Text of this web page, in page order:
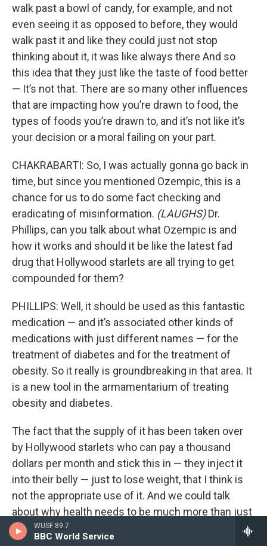
WUSF 89.7
BBC World Service
walk past a bowl of candy, for example, and not
even seeing it as opposed to before, they would
walk past it and like they could just not stop
thinking about it, it was like always there And so
this idea that they just like the taste of food better
— It’s not that. There are so many other influences
that are impacting how you’re drawn to food, the
types of foods you’re drawn to, and it’s not like it’s
your decision or a moral failing on your part.
CHAKRABARTI: So, I was actually gonna go back in
time, but since you mentioned Ozempic, this is a
chance for us to do some fact checking and
eradicating of misinformation. (LAUGHS)Dr.
Phillips, can you talk about what Ozempic is and
how it works and should it be like the latest fad
drug that Hollywood starlets are all trying to get
compounded for them?
PHILLIPS: Well, it should be used as this fantastic
medication — and it’s associated other kinds of
medications with just different names — for the
treatment of diabetes and for the treatment of
obesity. So it really is groundbreaking in that area. It
is a new tool in the armamentarium of treating
obesity and diabetes.
The fact that the supply of it has been taken over
by Hollywood starlets who can pay a thousand
dollars per month and stick this in — they inject it
into their belly — just to lose weight, that I think is
not the appropriate use of it. And we could talk
about why health needs to be much more than just
your weight and how if you do choose to lose